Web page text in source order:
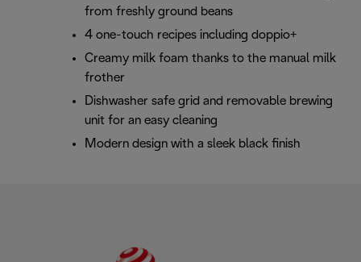
from freshly ground beans
4 one-touch recipes including doppio+
Creamy milk foam thanks to the manual milk
frother
Dishwasher safe grid and removable brewing
unit for an easy cleaning
Modern design with a sleek black finish